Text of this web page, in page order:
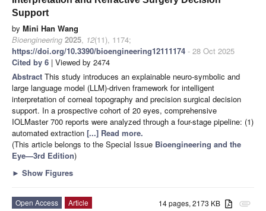
Support
by Mini Han Wang
Bioengineering 2025, 12(11), 1174;
https://doi.org/10.3390/bioengineering12111174 - 28 Oct 2025
Cited by 6 | Viewed by 2474
Abstract This study introduces an explainable neuro-symbolic and
large language model (LLM)-driven framework for intelligent
interpretation of corneal topography and precision surgical decision
support. In a prospective cohort of 20 eyes, comprehensive
IOLMaster 700 reports were analyzed through a four-stage pipeline: (1)
automated extraction [...] Read more.
(This article belongs to the Special Issue Bioengineering and the
Eye—3rd Edition)
► Show Figures
attachment
14 pages, 2173 KB
Open Access
Article